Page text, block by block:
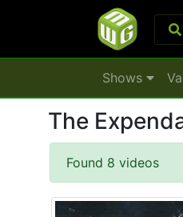
Shows
The
Found 8 videos